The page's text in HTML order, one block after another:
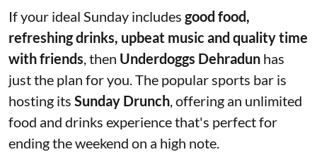
If your ideal Sunday includes good food,
refreshing drinks, upbeat music and quality time
with friends , then Underdoggs Dehradun has
just the plan for you. The popular sports bar is
hosting its Sunday Drunch , offering an unlimited
food and drinks experience that's perfect for
ending the weekend on a high note.